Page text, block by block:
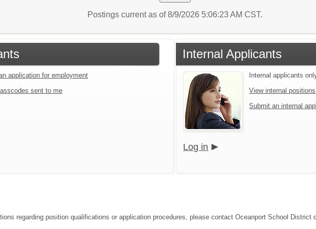
Postings current as of 8/9/2026 5:06:23 AM CST.
application for employment
sent to me
Internal Applicants
Internal applicants
View internal positions
Submit an internal
Log in
regarding position qualifications or application procedures, please contact Oceanport School District